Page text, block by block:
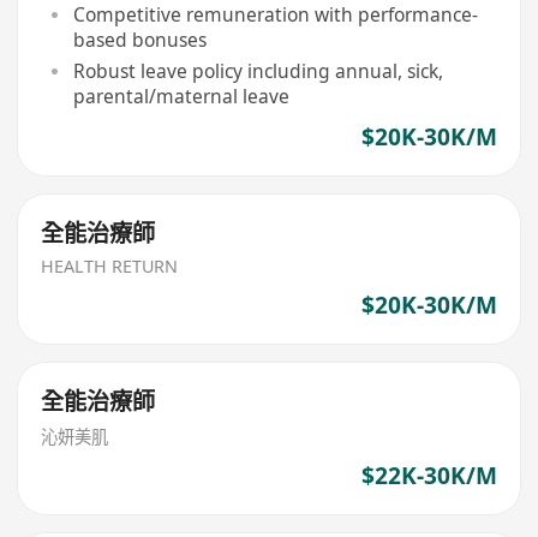
Competitive remuneration with performance-
based bonuses
Robust leave policy including annual, sick,
parental/maternal leave
$20K-30K/M
全能治療師
HEALTH RETURN
$20K-30K/M
全能治療師
沁妍美肌
$22K-30K/M